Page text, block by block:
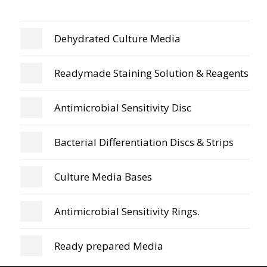
Dehydrated Culture Media
Readymade Staining Solution & Reagents
Antimicrobial Sensitivity Disc
Bacterial Differentiation Discs & Strips
Culture Media Bases
Antimicrobial Sensitivity Rings.
Ready prepared Media